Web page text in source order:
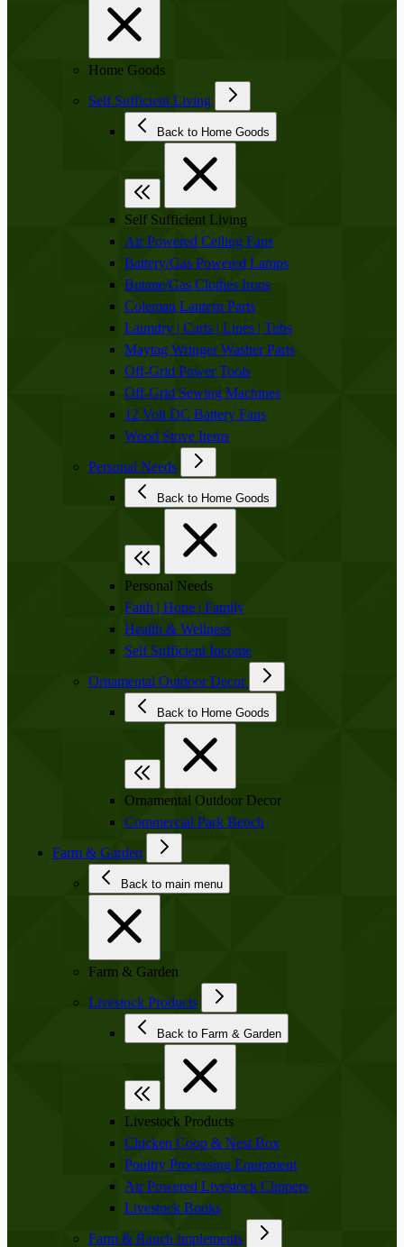
Home Goods
Self Sufficient Living
Back to Home Goods
Self Sufficient Living
Air Powered Ceiling Fans
Battery/Gas Powered Lamps
Butane/Gas Clothes Irons
Coleman Lantern Parts
Laundry | Carts | Lines | Tubs
Maytag Wringer Washer Parts
Off-Grid Power Tools
Off-Grid Sewing Machines
12 Volt DC Battery Fans
Wood Stove Items
Personal Needs
Back to Home Goods
Personal Needs
Faith | Hope | Family
Health & Wellness
Self Sufficient Income
Ornamental Outdoor Decor
Back to Home Goods
Ornamental Outdoor Decor
Commercial Park Bench
Farm & Garden
Back to main menu
Farm & Garden
Livestock Products
Back to Farm & Garden
Livestock Products
Chicken Coop & Nest Box
Poultry Processing Equipment
Air Powered Livestock Clippers
Livestock Books
Farm & Ranch Implements